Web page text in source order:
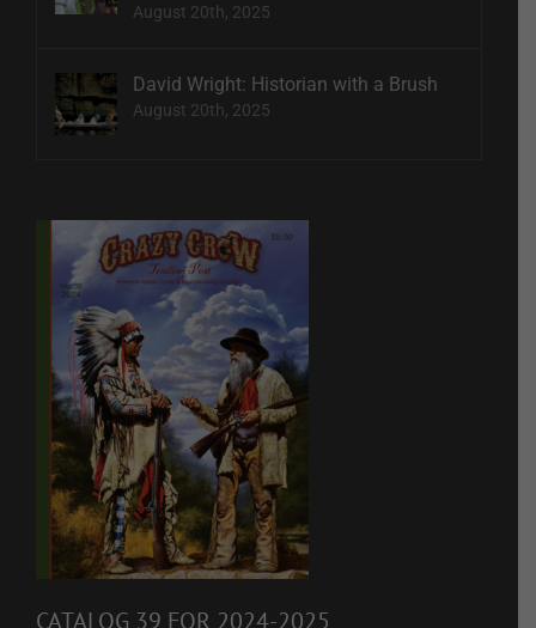
August 20th, 2025
David Wright: Historian with a Brush
August 20th, 2025
CATALOG 39 FOR 2024-2025